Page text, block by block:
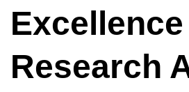
Research